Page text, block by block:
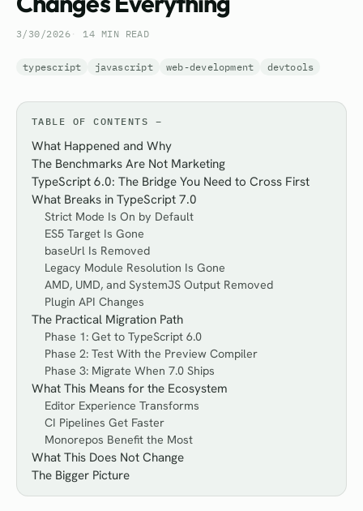
Blog
Contact
3/30/2026 14 MIN READ
typescript javascript web-development devtools
TABLE OF CONTENTS
What Happened and Why
The Benchmarks Are Not Marketing
TypeScript 6.0: The Bridge You Need to Cross First
What Breaks in TypeScript 7.0
Strict Mode Is On by Default
ES5 Target Is Gone
baseUrl Is Removed
Legacy Module Resolution Is Gone
AMD, UMD, and SystemJS Output Removed
Plugin API Changes
The Practical Migration Path
Phase 1: Get to TypeScript 6.0
Phase 2: Test With the Preview Compiler
Phase 3: Migrate When 7.0 Ships
What This Means for the Ecosystem
Editor Experience Transforms
CI Pipelines Get Faster
Monorepos Benefit the Most
What This Does Not Change
The Bigger Picture